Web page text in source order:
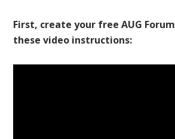
First, create your free AUG
these video instructions: